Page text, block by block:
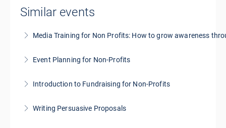
Similar events
Media Training for Non Profits: How to grow awareness
More Information
Event Planning for Non-Profits
More Information
Introduction to Fundraising for Non-Profits
More Information
Writing Persuasive Proposals